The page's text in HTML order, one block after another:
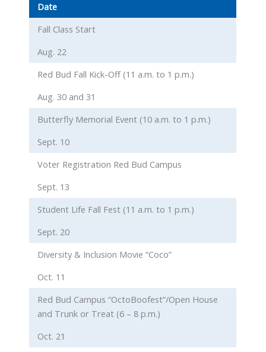
Date
Fall Class Start
Aug. 22
Red Bud Fall Kick-Off (11 a.m. to 1 p.m.)
Aug. 30 and 31
Butterfly Memorial Event (10 a.m. to 1 p.m.)
Sept. 10
Voter Registration Red Bud Campus
Sept. 13
Student Life Fall Fest (11 a.m. to 1 p.m.)
Sept. 20
Diversity & Inclusion Movie “Coco”
Oct. 11
Red Bud Campus “OctoBoofest”/Open House
and Trunk or Treat (6 – 8 p.m.)
Oct. 21